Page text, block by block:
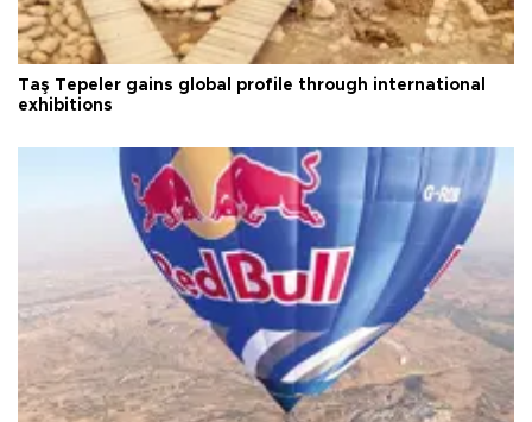
Taş Tepeler gains global profile through international
exhibitions